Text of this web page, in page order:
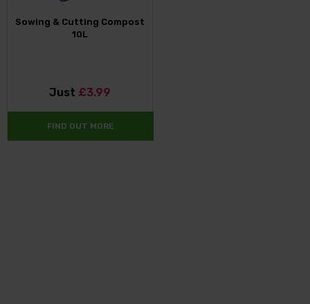
Sowing & Cutting Compost
10L
Just £3.99
FIND OUT MORE